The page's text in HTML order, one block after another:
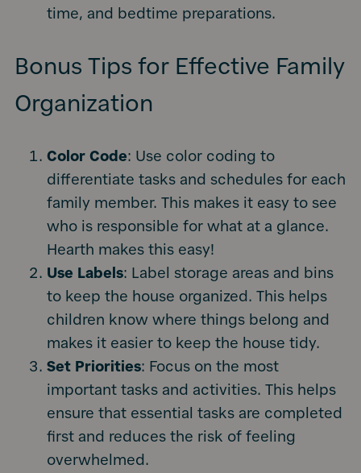
time, and bedtime preparations.
Bonus Tips for Effective Family
Organization
Color Code: Use color coding to
differentiate tasks and schedules for each
family member. This makes it easy to see
who is responsible for what at a glance.
Hearth makes this easy!
Use Labels: Label storage areas and bins
to keep the house organized. This helps
children know where things belong and
makes it easier to keep the house tidy.
Set Priorities: Focus on the most
important tasks and activities. This helps
ensure that essential tasks are completed
first and reduces the risk of feeling
overwhelmed.